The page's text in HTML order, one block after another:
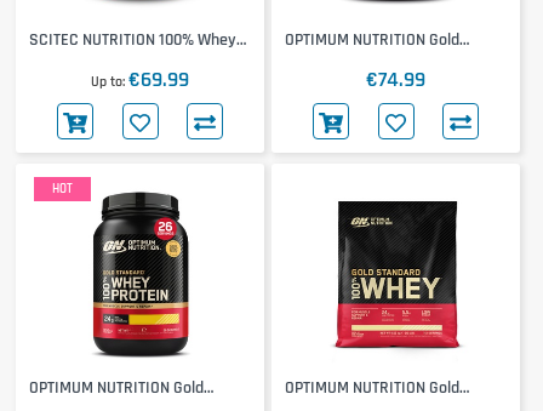
SCITEC NUTRITION 100% Whey
Up to €69.99
OPTIMUM NUTRITION Gold
€74.99
HOT
OPTIMUM NUTRITION Gold
OPTIMUM NUTRITION Gold